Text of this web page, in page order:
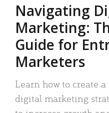
Navigating
Marketing:
Guide for
Marketers
Learn how to create
digital marketing